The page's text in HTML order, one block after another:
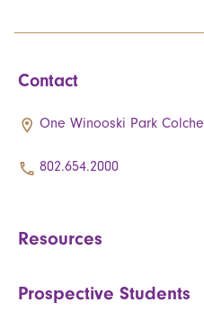
Contact
One Winooski Park
802.654.2000
Resources
Prospective Students